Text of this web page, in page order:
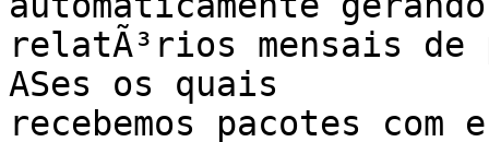
relatÃ³rios mensais
ASes os quais
recebemos pacotes com